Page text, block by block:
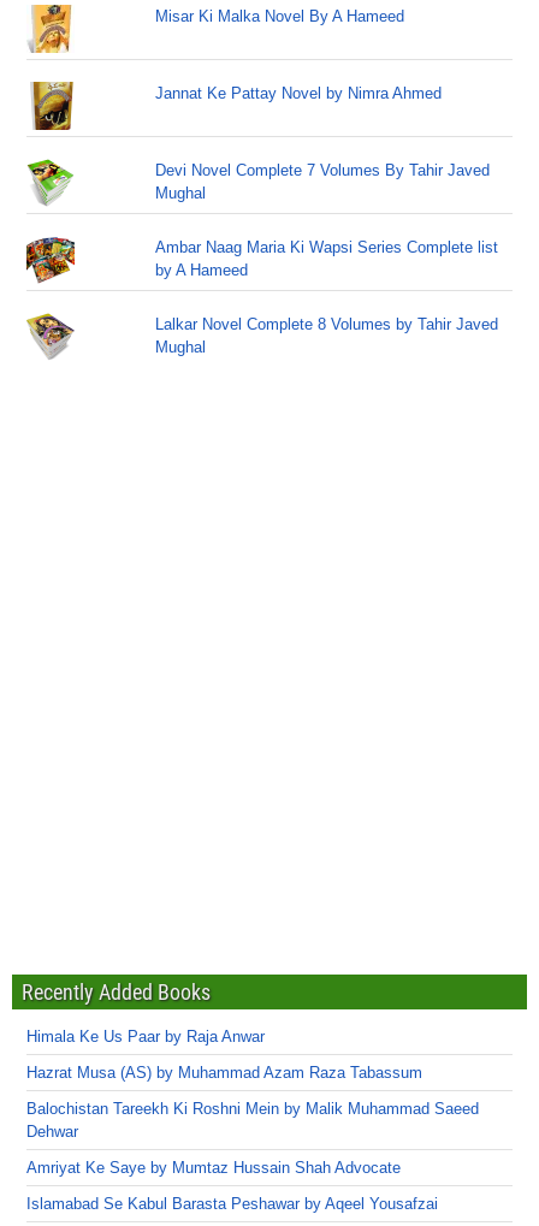
Misar Ki Malka Novel By A Hameed
Jannat Ke Pattay Novel by Nimra Ahmed
Devi Novel Complete 7 Volumes By Tahir Javed
Mughal
Ambar Naag Maria Ki Wapsi Series Complete list
by A Hameed
Lalkar Novel Complete 8 Volumes by Tahir Javed
Mughal
Recently Added Books
Himala Ke Us Paar by Raja Anwar
Hazrat Musa (AS) by Muhammad Azam Raza Tabassum
Balochistan Tareekh Ki Roshni Mein by Malik Muhammad Saeed
Dehwar
Amriyat Ke Saye by Mumtaz Hussain Shah Advocate
Islamabad Se Kabul Barasta Peshawar by Aqeel Yousafzai